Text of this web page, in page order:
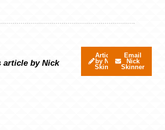
article by Nick
Articles
by Nick
Skinner
Email
Nick
Skinner